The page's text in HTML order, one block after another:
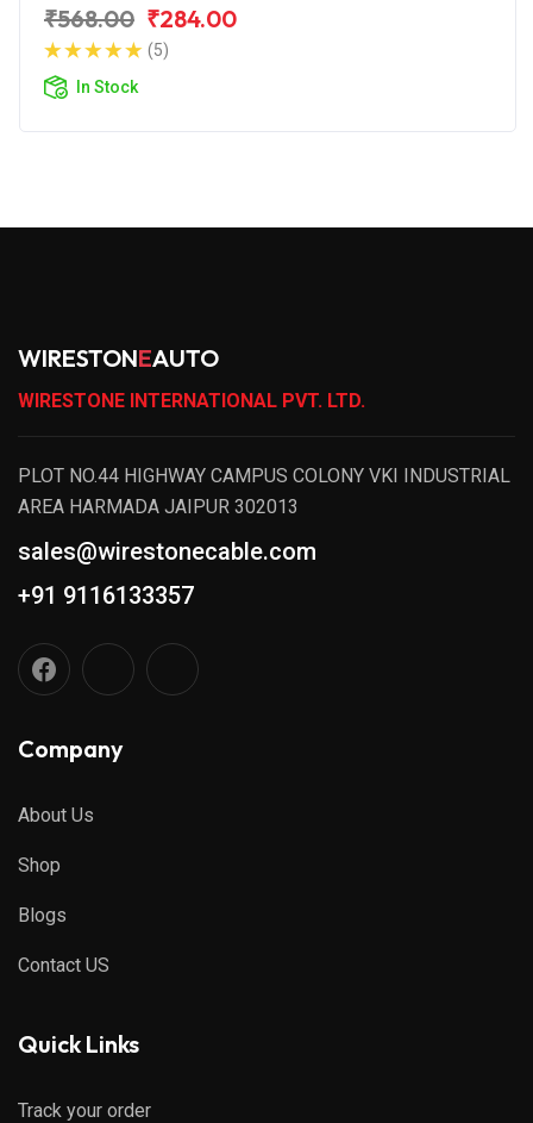
₹568.00 ₹284.00
(5)
In Stock
WIRESTONEAUTO
WIRESTONE INTERNATIONAL PVT. LTD.
PLOT NO.44 HIGHWAY CAMPUS COLONY VKI INDUSTRIAL
AREA HARMADA JAIPUR 302013
sales@wirestonecable.com
+91 9116133357
Company
About Us
Shop
Blogs
Contact US
Quick Links
Track your order